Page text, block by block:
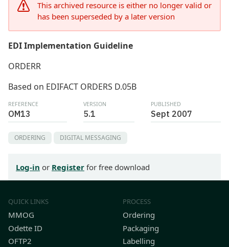
This archived resource is either no longer valid or
has been superseded by a later version
EDI Implementation Guideline
ORDERR
Based on EDIFACT ORDERS D.05B
REFERENCE
OM13
VERSION
5.1
PUBLISHED
Sept 2007
ORDERING DIGITAL MESSAGING
Log-in or Register for free download
QUICK LINKS
MMOG
Odette ID
OFTP2
PROCESS
Ordering
Packaging
Labelling